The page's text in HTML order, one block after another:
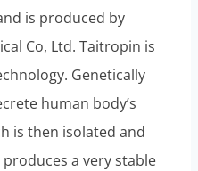
is produced by
Co, Ltd. Taitropin is
Genetically
human body’s
is then isolated and
a very stable